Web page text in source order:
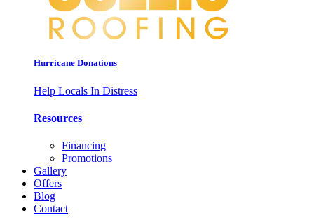
Hurricane Donations
Help Locals In Distress
Resources
Financing
Promotions
Gallery
Offers
Blog
Contact